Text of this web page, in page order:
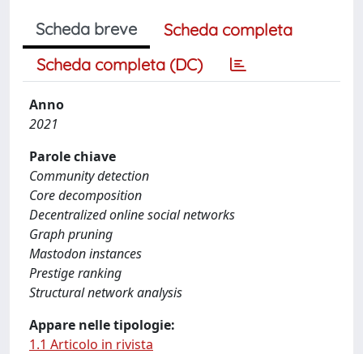
Scheda breve
Scheda completa
Scheda completa (DC)
Anno
2021
Parole chiave
Community detection
Core decomposition
Decentralized online social networks
Graph pruning
Mastodon instances
Prestige ranking
Structural network analysis
Appare nelle tipologie:
1.1 Articolo in rivista